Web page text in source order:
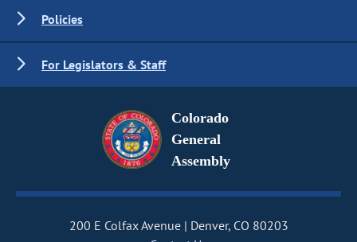
Policies
For Legislators & Staff
Colorado
General
Assembly
200 E Colfax Avenue
Denver, CO 80203